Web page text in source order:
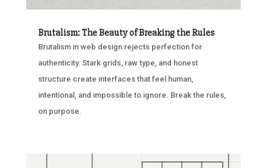
Brutalism: The Beauty of Breaking the Rules
Brutalism in web design rejects perfection for
authenticity. Stark grids, raw type, and honest
structure create interfaces that feel human,
intentional, and impossible to ignore. Break the rules,
on purpose.